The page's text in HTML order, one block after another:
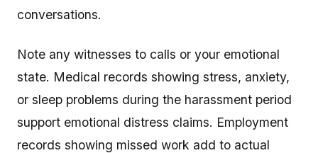
conversations.
Note any witnesses to calls or your emotional
state. Medical records showing stress, anxiety,
or sleep problems during the harassment period
support emotional distress claims. Employment
records showing missed work add to actual